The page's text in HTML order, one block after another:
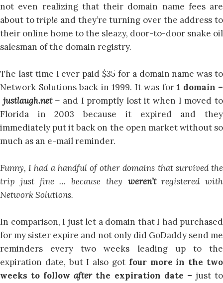
not even realizing that their domain name fees are
about totriple and they’re turning over the address to
their online home to the sleazy, door-to-door snake oil
salesman of the domain registry.
The last time I ever paid $35 for a domain name was to
Network Solutions back in 1999. It was for 1 domain –
justlaugh.net – and I promptly lost it when I moved to
Florida in 2003 because it expired and they
immediately put it back on the open market without so
much as an e-mail reminder.
Funny, I had a handful of other domains that survived the
trip just fine … because they weren’tregistered with
Network Solutions.
In comparison, I just let a domain that I had purchased
for my sister expire and not only did GoDaddy send me
reminders every two weeks leading up to the
expiration date, but I also got four more in the two
weeks to followafter the expiration date – just to